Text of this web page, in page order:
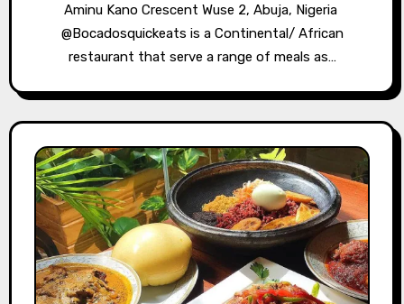
Aminu Kano Crescent Wuse 2, Abuja, Nigeria⁣⁣ ⁣⁣
@Bocadosquickeats is a Continental/ African
restaurant that serve a range of meals as…